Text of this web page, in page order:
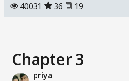
40031 36 19
Chapter 3
priya